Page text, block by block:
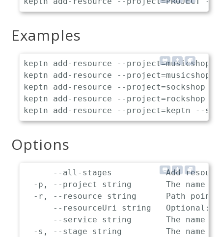
Examples
keptn add-resource --
keptn add-resource --
keptn add-resource --project=sockshop
keptn add-resource --project=rockshop
Options
--all-stages           Add
-p, --project string       The name
-r, --resource string      Path
--resourceUri string   Optional:
--service string       The name